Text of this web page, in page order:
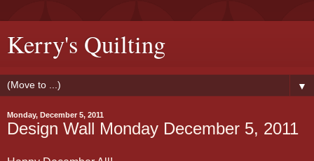
Kerry's Quilting
▼
Monday, December 5, 2011
Design Wall Monday December 5, 2011